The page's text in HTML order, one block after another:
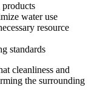
water use
resource
standards
cleanliness and
the surrounding